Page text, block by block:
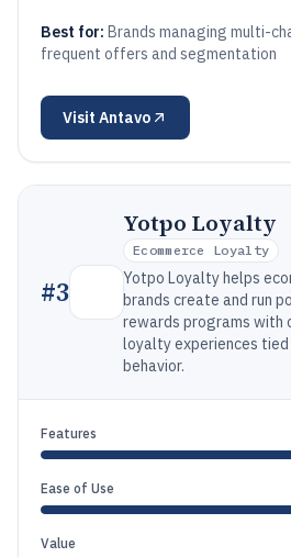
Best for: Brands managing multi-
frequent offers and segmentation
Visit Antavo
#3
Yotpo Loyalty
Ecommerce Loyalty
Yotpo Loyalty helps
brands create and run
rewards programs with
loyalty experiences tied
behavior.
Features
Ease of Use
Value